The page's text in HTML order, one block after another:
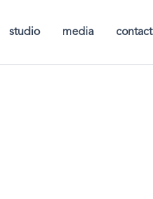
studio media contact